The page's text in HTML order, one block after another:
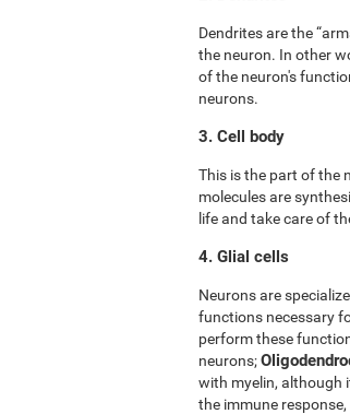
Dendrites are the
the neuron. In other
of the neuron's
neurons.
3. Cell body
This is the part of the
molecules are
life and take care of
4. Glial cells
Neurons are
functions necessary
perform these
neurons;
with myelin, although
the immune